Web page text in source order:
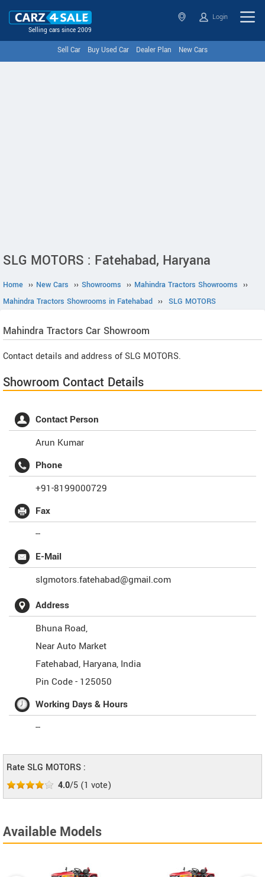
Selling cars since 2009
Login
Sell Car Buy Used Car Dealer Plan New Cars
SLG MOTORS : Fatehabad, Haryana
Home ›› New Cars ›› Showrooms ›› Mahindra Tractors Showrooms ››
Mahindra Tractors Showrooms in Fatehabad ›› SLG MOTORS
Mahindra Tractors Car Showroom
Contact details and address of SLG MOTORS.
Showroom Contact Details
Contact Person
Arun Kumar
Phone
+91-8199000729
Fax
--
E-Mail
slgmotors.fatehabad@gmail.com
Address
Bhuna Road,
Near Auto Market
Fatehabad, Haryana, India
Pin Code - 125050
Working Days & Hours
--
Rate SLG MOTORS :
4.0/5 (1 vote)
Available Models